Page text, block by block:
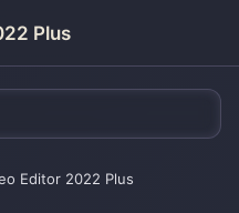
Plus
Editor 2022 Plus